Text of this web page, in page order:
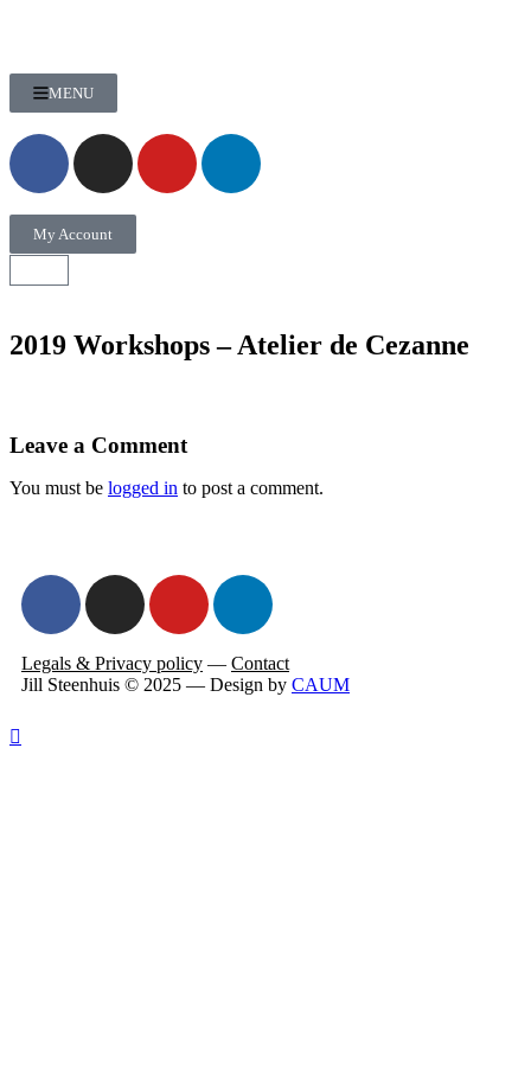
MENU
My Account
2019 Workshops – Atelier de Cezanne
Leave a Comment
You must be logged in to post a comment.
Legals & Privacy policy — Contact
Jill Steenhuis © 2025 — Design by CAUM